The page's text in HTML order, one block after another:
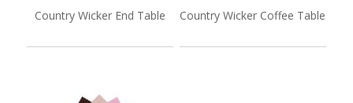
Country Wicker End Table Country Wicker Coffee Table